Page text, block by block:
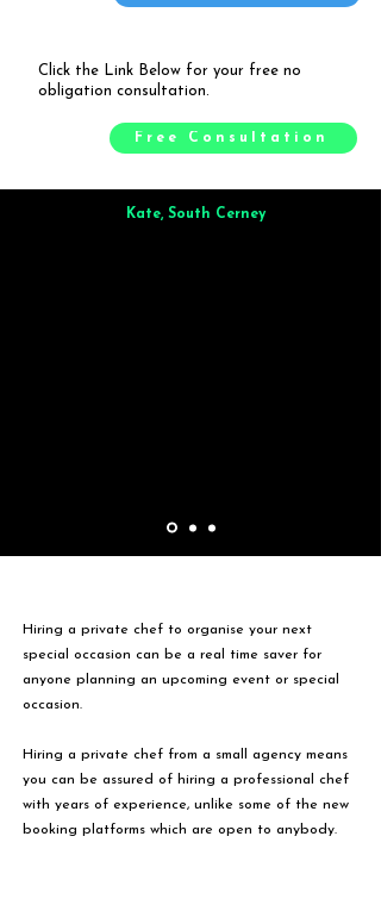
Click the Link Below for your free no
obligation consultation.
Free Consultation
Kate, South Cerney
Hiring a private chef to organise your next
special occasion can be a real time saver for
anyone planning an upcoming event or special
occasion.
Hiring a private chef from a small agency means
you can be assured of hiring a professional chef
with years of experience, unlike some of the new
booking platforms which are open to anybody.